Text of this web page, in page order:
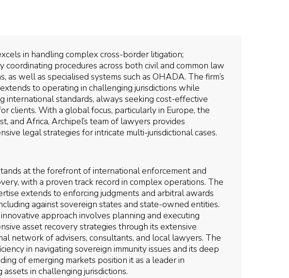
in handling complex cross-border litigation;
coordinating procedures across both civil and common law
as well as specialised systems such as OHADA. The firm’s
to operating in challenging jurisdictions while
international standards, always seeking cost-effective
clients. With a global focus, particularly in Europe, the
and Africa, Archipel’s team of lawyers provides
legal strategies for intricate multi-jurisdictional cases.
at the forefront of international enforcement and
with a proven track record in complex operations. The
extends to enforcing judgments and arbitral awards
against sovereign states and state-owned entities.
innovative approach involves planning and executing
asset recovery strategies through its extensive
network of advisers, consultants, and local lawyers. The
in navigating sovereign immunity issues and its deep
of emerging markets position it as a leader in
assets in challenging jurisdictions.